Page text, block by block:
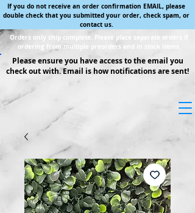
If you do not receive an order confirmation EMAIL, please
double check that you submitted your order, check spam, or
contact us.
Orders only ship complete. Please place separate orders if
ordering from multiple preorders and in stock items.
Please ensure you have access to the email you
check out with. Email is how notifications are sent!